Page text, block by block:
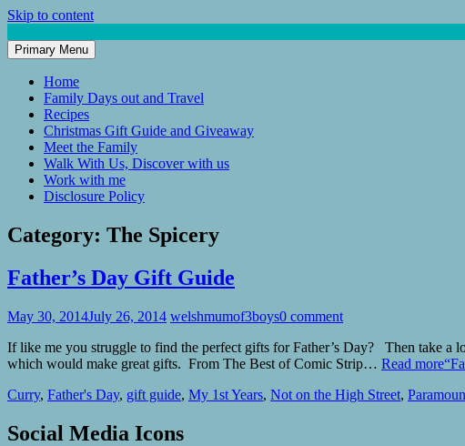
Skip to content
Mum of 3 Boys
family life, our adventures
Primary Menu
Home
Family Days out and Travel
Recipes
Christmas Gift Guide and Giveaway
Meet the Family
Walk With Us, Discover with us
Work with me
Disclosure Policy
Category: The Spicery
Father’s Day Gift Guide
May 30, 2014July 26, 2014 welshmumof3boys0 comment
If like me you struggle to find the perfect gifts for Father’s Day? Then take a
which would make great gifts. From The Best of Comic Strip… Read more
Curry, Father's Day, gift guide, My 1st Years, Not on the High Street,
Social Media Icons